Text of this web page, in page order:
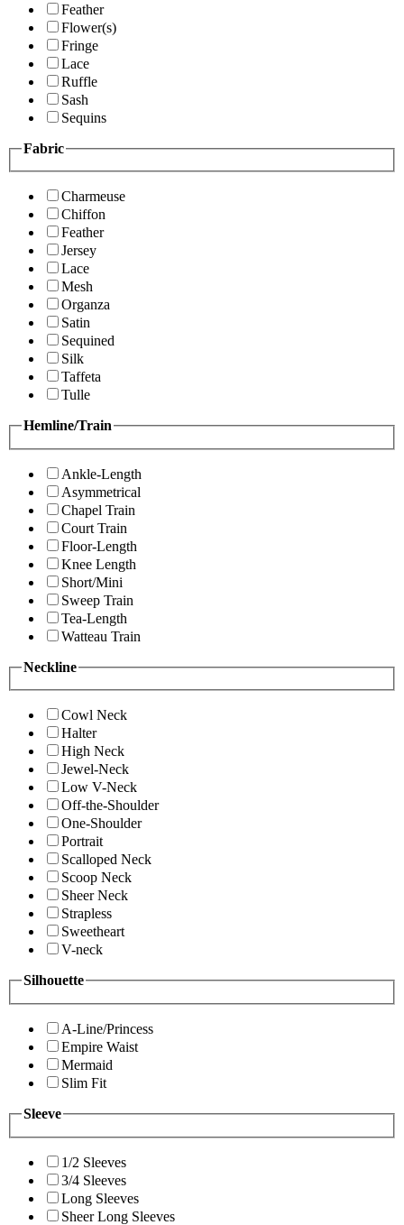
Feather
Flower(s)
Fringe
Lace
Ruffle
Sash
Sequins
Fabric
Charmeuse
Chiffon
Feather
Jersey
Lace
Mesh
Organza
Satin
Sequined
Silk
Taffeta
Tulle
Hemline/Train
Ankle-Length
Asymmetrical
Chapel Train
Court Train
Floor-Length
Knee Length
Short/Mini
Sweep Train
Tea-Length
Watteau Train
Neckline
Cowl Neck
Halter
High Neck
Jewel-Neck
Low V-Neck
Off-the-Shoulder
One-Shoulder
Portrait
Scalloped Neck
Scoop Neck
Sheer Neck
Strapless
Sweetheart
V-neck
Silhouette
A-Line/Princess
Empire Waist
Mermaid
Slim Fit
Sleeve
1/2 Sleeves
3/4 Sleeves
Long Sleeves
Sheer Long Sleeves